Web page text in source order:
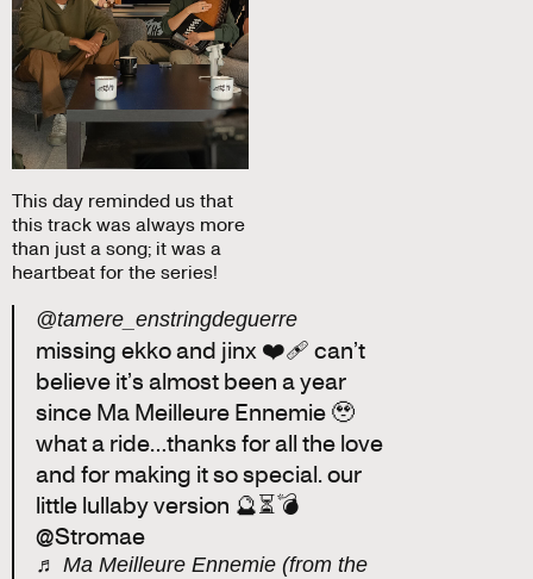
This day reminded us that
this track was always more
than just a song; it was a
heartbeat for the series!
@tamere_enstringdeguerre
missing ekko and jinx ❤️‍🩹 can’t
believe it’s almost been a year
since Ma Meilleure Ennemie 🥹
what a ride…thanks for all the love
and for making it so special. our
little lullaby version 🔮⏳💣
@Stromae
♬ Ma Meilleure Ennemie (from the